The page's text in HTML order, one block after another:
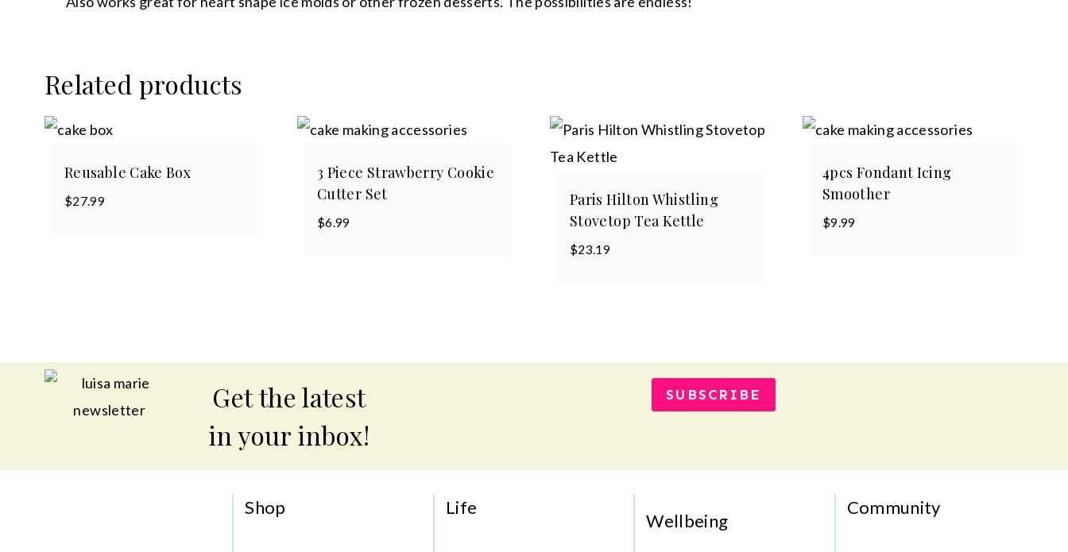
Related products
Reusable Cake Box
$27.99
3 Piece Strawberry Cookie
Cutter Set
$6.99
Paris Hilton Whistling
Stovetop Tea Kettle
$23.19
4pcs Fondant Icing
Smoother
$9.99
Get the latest
in your inbox!
SUBSCRIBE
Shop Life
Wellbeing
Community